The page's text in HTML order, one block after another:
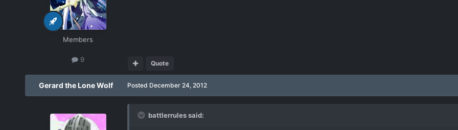
Members
9 Quote
Gerard the Lone Wolf Posted December 24, 2012
battlerrules said: